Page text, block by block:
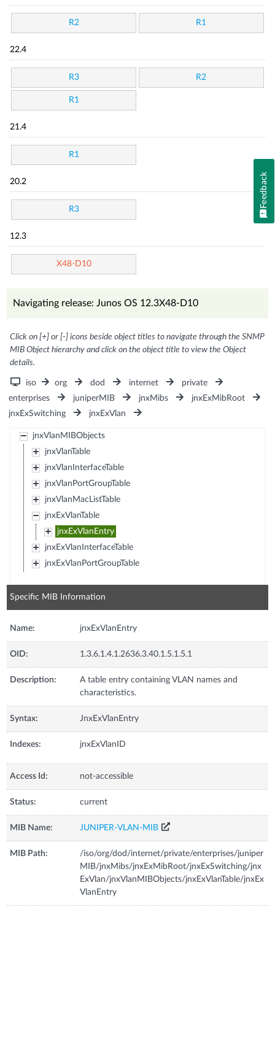
R2 R1
22.4
R3 R2
R1
21.4
R1
20.2
R3
12.3
X48-D10
Navigating release: Junos OS 12.3X48-D10
Click on [+] or [-] icons beside object titles to navigate through the SNMP
MIB Object hierarchy and click on the object title to view the Object
details.
iso org dod internet
private
enterprises
juniperMIB jnxMibs
jnxExMibRoot
jnxExSwitching
jnxExVlan
jnxVlanMIBObjects
jnxVlanTable
jnxVlanInterfaceTable
jnxVlanPortGroupTable
jnxVlanMacListTable
jnxExVlanTable
jnxExVlanEntry
jnxExVlanInterfaceTable
jnxExVlanPortGroupTable
Specific MIB Information
Name: jnxExVlanEntry
OID: 1.3.6.1.4.1.2636.3.40.1.5.1.5.1
Description:
A table entry containing VLAN names and
characteristics.
Syntax: JnxExVlanEntry
Indexes: jnxExVlanID
Access Id: not-accessible
Status: current
MIB Name: JUNIPER-VLAN-MIB
MIB Path:
/iso/org/dod/internet/private/enterprises/juniper
MIB/jnxMibs/jnxExMibRoot/jnxExSwitching/jnx
ExVlan/jnxVlanMIBObjects/jnxExVlanTable/jnxEx
VlanEntry
Feedback